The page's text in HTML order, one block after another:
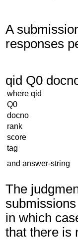
A
responses
qid Q0
where qid
Q0
docno
rank
score
tag
and answer-string
The
in which
that there is